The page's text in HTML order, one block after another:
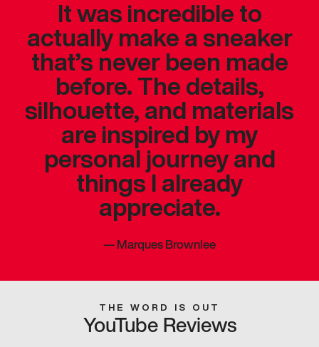
It was incredible to
actually make a sneaker
that’s never been made
before. The details,
silhouette, and materials
are inspired by my
personal journey and
things I already
appreciate.
—Marques Brownlee
THE WORD IS OUT
YouTube Reviews